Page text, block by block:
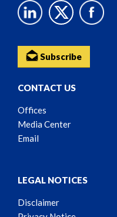
Subscribe
CONTACT US
Offices
Media Center
Email
LEGAL NOTICES
Disclaimer